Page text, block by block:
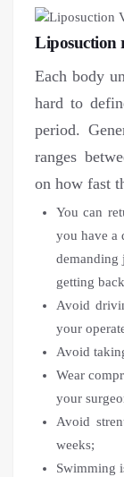
Liposuction
Each body
hard to
period.
ranges
on how fast
You can
you have a
demanding
getting
Avoid
your
Avoid
Wear
your
Avoid
weeks;
Swimming